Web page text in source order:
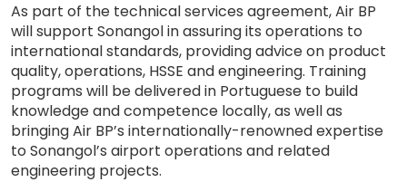
As part of the technical services agreement, Air BP
will support Sonangol in assuring its operations to
international standards, providing advice on product
quality, operations, HSSE and engineering. Training
programs will be delivered in Portuguese to build
knowledge and competence locally, as well as
bringing Air BP’s internationally-renowned expertise
to Sonangol’s airport operations and related
engineering projects.